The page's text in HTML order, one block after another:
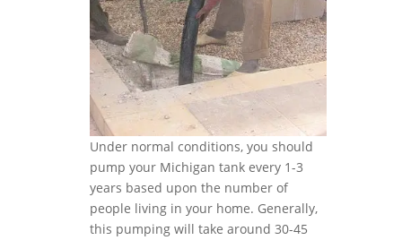
Under normal conditions, you should
pump your Michigan tank every 1-3
years based upon the number of
people living in your home. Generally,
this pumping will take around 30-45